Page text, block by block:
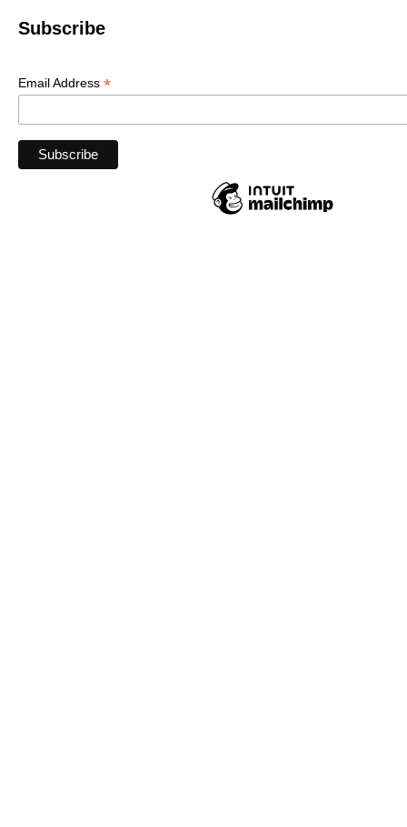
Subscribe
Email Address *